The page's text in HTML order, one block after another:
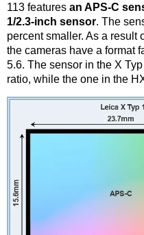
113 features an APS-C
1/2.3-inch sensor. The
percent smaller. As a result
the cameras have a format
5.6. The sensor in the X
ratio, while the one in the